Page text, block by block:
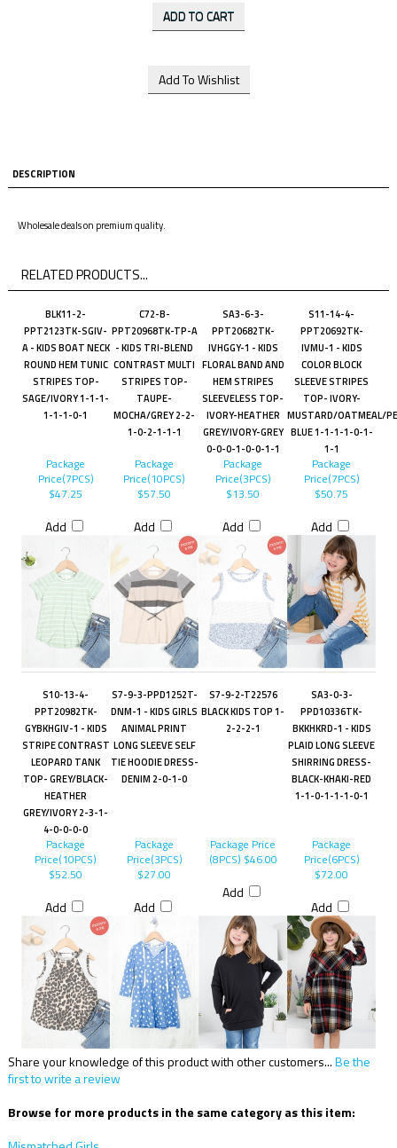
DESCRIPTION
Wholesale deals on premium quality.
RELATED PRODUCTS...
BLK11-2-
PPT2123TK-SGIV-
A - KIDS BOAT NECK
ROUND HEM TUNIC
STRIPES TOP-
SAGE/IVORY 1-1-1-
1-1-1-0-1
C72-B-
PPT20968TK-TP-A
- KIDS TRI-BLEND
CONTRAST MULTI
STRIPES TOP-
TAUPE-
MOCHA/GREY 2-2-
1-0-2-1-1-1
SA3-6-3-
PPT20682TK-
IVHGGY-1 - KIDS
FLORAL BAND AND
HEM STRIPES
SLEEVELESS TOP-
IVORY-HEATHER
GREY/IVORY-GREY
0-0-0-1-0-0-1-1
S11-14-4-
PPT20692TK-
IVMU-1 - KIDS
COLOR BLOCK
SLEEVE STRIPES
TOP- IVORY-
MUSTARD/OATMEAL/
BLUE 1-1-1-1-0-1-
1-1
Package
Price(7PCS)
$47.25
Add
Package
Price(10PCS)
$57.50
Add
Package
Price(3PCS)
$13.50
Add
Package
Price(7PCS)
$50.75
Add
S10-13-4-
PPT20982TK-
GYBKHGIV-1 - KIDS
STRIPE CONTRAST
LEOPARD TANK
TOP- GREY/BLACK-
HEATHER
GREY/IVORY 2-3-1-
4-0-0-0-0
S7-9-3-PPD1252T-
DNM-1 - KIDS GIRLS
ANIMAL PRINT
LONG SLEEVE SELF
TIE HOODIE DRESS-
DENIM 2-0-1-0
S7-9-2-T22576
BLACK KIDS TOP 1-
2-2-2-1
SA3-0-3-
PPD10336TK-
BKKHKRD-1 - KIDS
PLAID LONG SLEEVE
SHIRRING DRESS-
BLACK-KHAKI-RED
1-1-0-1-1-1-0-1
Package
Price(10PCS)
$52.50
Add
Package
Price(3PCS)
$27.00
Add
Package Price
(8PCS) $46.00
Add
Package
Price(6PCS)
$72.00
Add
Share your knowledge of this product with other customers...Be the
first to write a review
Browse for more products in the same category as this item: